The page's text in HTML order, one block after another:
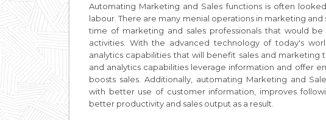
Automating Marketing and Sales functions is often
labour. There are many menial operations in marketing
time of marketing and sales professionals that would
activities. With the advanced technology of today's
analytics capabilities that will benefit sales and
and analytics capabilities leverage information and offer
boosts sales. Additionally, automating Marketing and
with better use of customer information, improves
better productivity and sales output as a result.